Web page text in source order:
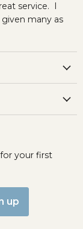
service. I
many as
your first
up